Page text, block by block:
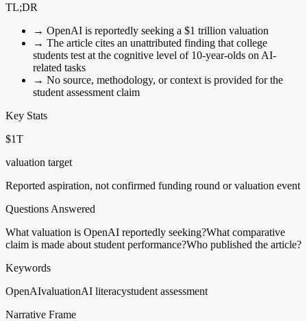
TL;DR
→ OpenAI is reportedly seeking a $1 trillion valuation
→ The article cites an unattributed finding that college
students test at the cognitive level of 10-year-olds on AI-
related tasks
→ No source, methodology, or context is provided for the
student assessment claim
Key Stats
$1T
valuation target
Reported aspiration, not confirmed funding round or valuation event
Questions Answered
What valuation is OpenAI reportedly seeking?What comparative
claim is made about student performance?Who published the article?
Keywords
OpenAIvaluationAI literacystudent assessment
Narrative Frame